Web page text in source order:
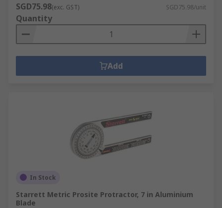
SGD75.98(exc. GST) SGD75.98/unit
Quantity
Add
In Stock
Starrett Metric Prosite Protractor, 7 in Aluminium
Blade